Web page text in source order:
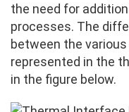
the need for
processes. The
between the
represented in the
in the figure below.